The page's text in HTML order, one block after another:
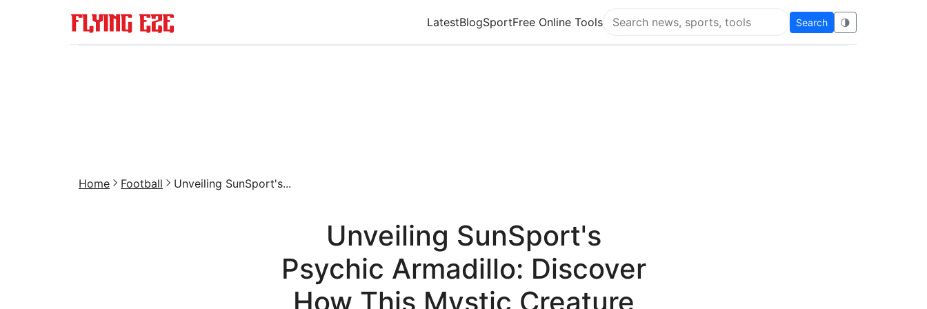
LatestBlogSportFree Online Tools
Search Flying Eze
Search 🌗
Home Football Unveiling SunSport's...
Unveiling SunSport's
Psychic Armadillo: Discover
How This Mystic Creature